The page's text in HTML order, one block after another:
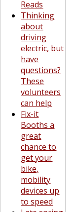
Reads
Thinking
about
driving
electric, but
have
questions?
These
volunteers
can help
Fix-it
Booths a
great
chance to
get your
bike,
mobility
devices up
to speed